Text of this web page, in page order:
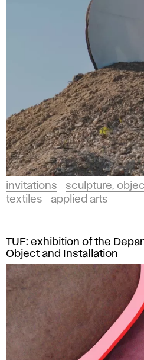
invitations sculpture,
textiles
applied arts
TUF: exhibition of the
Object and Installation